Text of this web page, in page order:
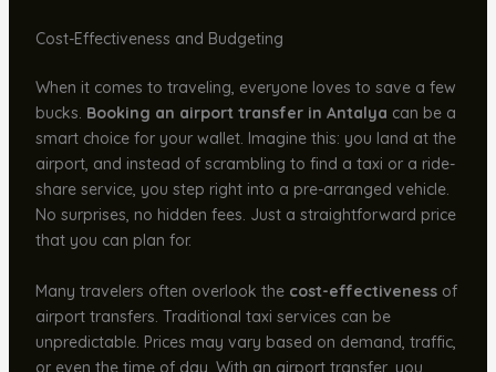
Cost-Effectiveness and Budgeting
When it comes to traveling, everyone loves to save a few
bucks. Booking an airport transfer in Antalya can be a
smart choice for your wallet. Imagine this: you land at the
airport, and instead of scrambling to find a taxi or a ride-
share service, you step right into a pre-arranged vehicle.
No surprises, no hidden fees. Just a straightforward price
that you can plan for.
Many travelers often overlook the cost-effectivenessof
airport transfers. Traditional taxi services can be
unpredictable. Prices may vary based on demand, traffic,
or even the time of day. With an airport transfer, you